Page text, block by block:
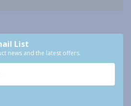
List
news and the latest offers.